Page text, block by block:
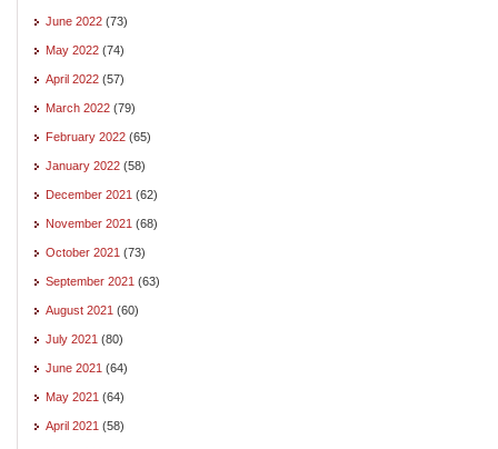
June 2022 (73)
May 2022 (74)
April 2022 (57)
March 2022 (79)
February 2022 (65)
January 2022 (58)
December 2021 (62)
November 2021 (68)
October 2021 (73)
September 2021 (63)
August 2021 (60)
July 2021 (80)
June 2021 (64)
May 2021 (64)
April 2021 (58)